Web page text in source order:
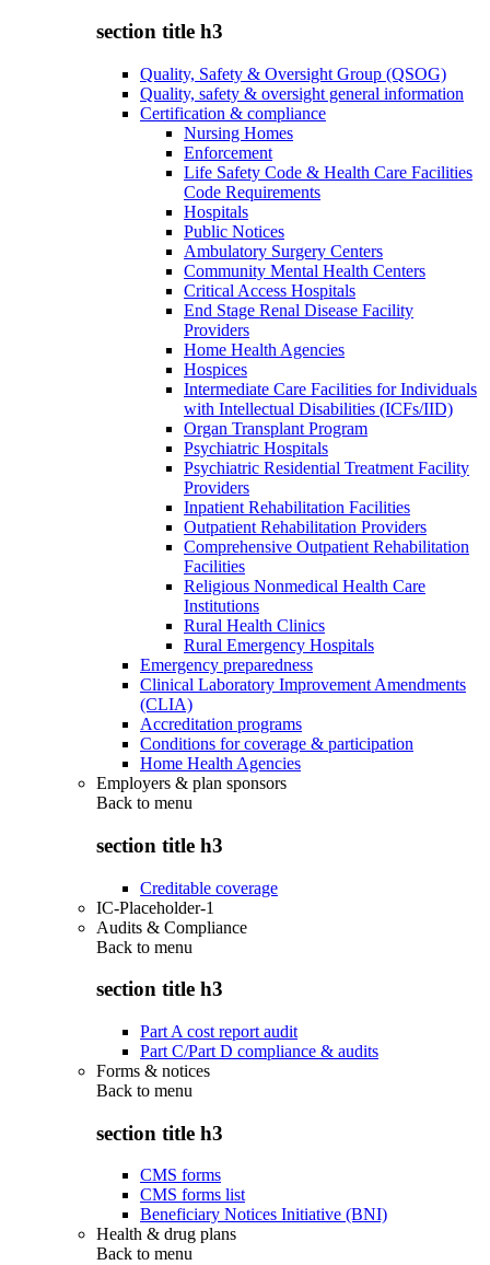
section title h3
Quality, Safety & Oversight Group (QSOG)
Quality, safety & oversight general information
Certification & compliance
Nursing Homes
Enforcement
Life Safety Code & Health Care Facilities
Code Requirements
Hospitals
Public Notices
Ambulatory Surgery Centers
Community Mental Health Centers
Critical Access Hospitals
End Stage Renal Disease Facility
Providers
Home Health Agencies
Hospices
Intermediate Care Facilities for Individuals
with Intellectual Disabilities (ICFs/IID)
Organ Transplant Program
Psychiatric Hospitals
Psychiatric Residential Treatment Facility
Providers
Inpatient Rehabilitation Facilities
Outpatient Rehabilitation Providers
Comprehensive Outpatient Rehabilitation
Facilities
Religious Nonmedical Health Care
Institutions
Rural Health Clinics
Rural Emergency Hospitals
Emergency preparedness
Clinical Laboratory Improvement Amendments
(CLIA)
Accreditation programs
Conditions for coverage & participation
Home Health Agencies
Employers & plan sponsors
Back to menu
section title h3
Creditable coverage
IC-Placeholder-1
Audits & Compliance
Back to menu
section title h3
Part A cost report audit
Part C/Part D compliance & audits
Forms & notices
Back to menu
section title h3
CMS forms
CMS forms list
Beneficiary Notices Initiative (BNI)
Health & drug plans
Back to menu